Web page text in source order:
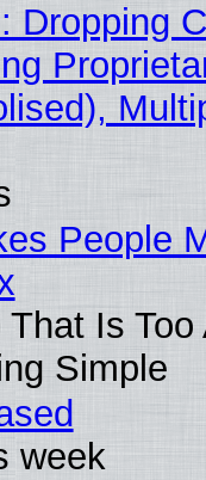
Dropping
People
Is Too
Simple
week